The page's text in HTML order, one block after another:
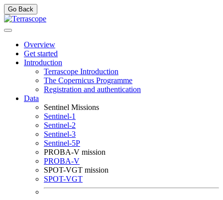
Go Back
Overview
Get started
Introduction
Terrascope Introduction
The Copernicus Programme
Registration and authentication
Data
Sentinel Missions
Sentinel-1
Sentinel-2
Sentinel-3
Sentinel-5P
PROBA-V mission
PROBA-V
SPOT-VGT mission
SPOT-VGT